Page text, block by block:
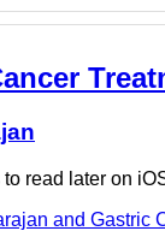
read later on
and Gastric